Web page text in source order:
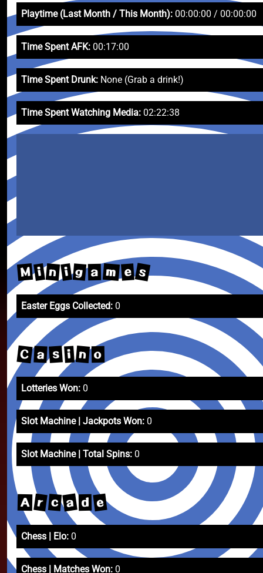
Playtime (Last Month / This Month): 00:00:00 / 00:00:00
Time Spent AFK: 00:17:00
Time Spent Drunk: None (Grab a drink!)
Time Spent Watching Media: 02:22:38
M i n i g a m e s
Easter Eggs Collected: 0
C a s i n o
Lotteries Won: 0
Slot Machine | Jackpots Won: 0
Slot Machine | Total Spins: 0
A r c a d e
Chess | Elo: 0
Chess | Matches Won: 0